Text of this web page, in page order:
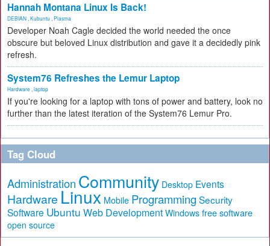
Hannah Montana Linux Is Back!
DEBIAN Kubuntu Plasma
Developer Noah Cagle decided the world needed the once
obscure but beloved Linux distribution and gave it a decidedly pink
refresh.
System76 Refreshes the Lemur Laptop
Hardware laptop
If you're looking for a laptop with tons of power and battery, look no
further than the latest iteration of the System76 Lemur Pro.
Tag Cloud
Administration Community Desktop Events
Hardware Linux Mobile Programming Security
Software Ubuntu Web Development Windows free software
open source